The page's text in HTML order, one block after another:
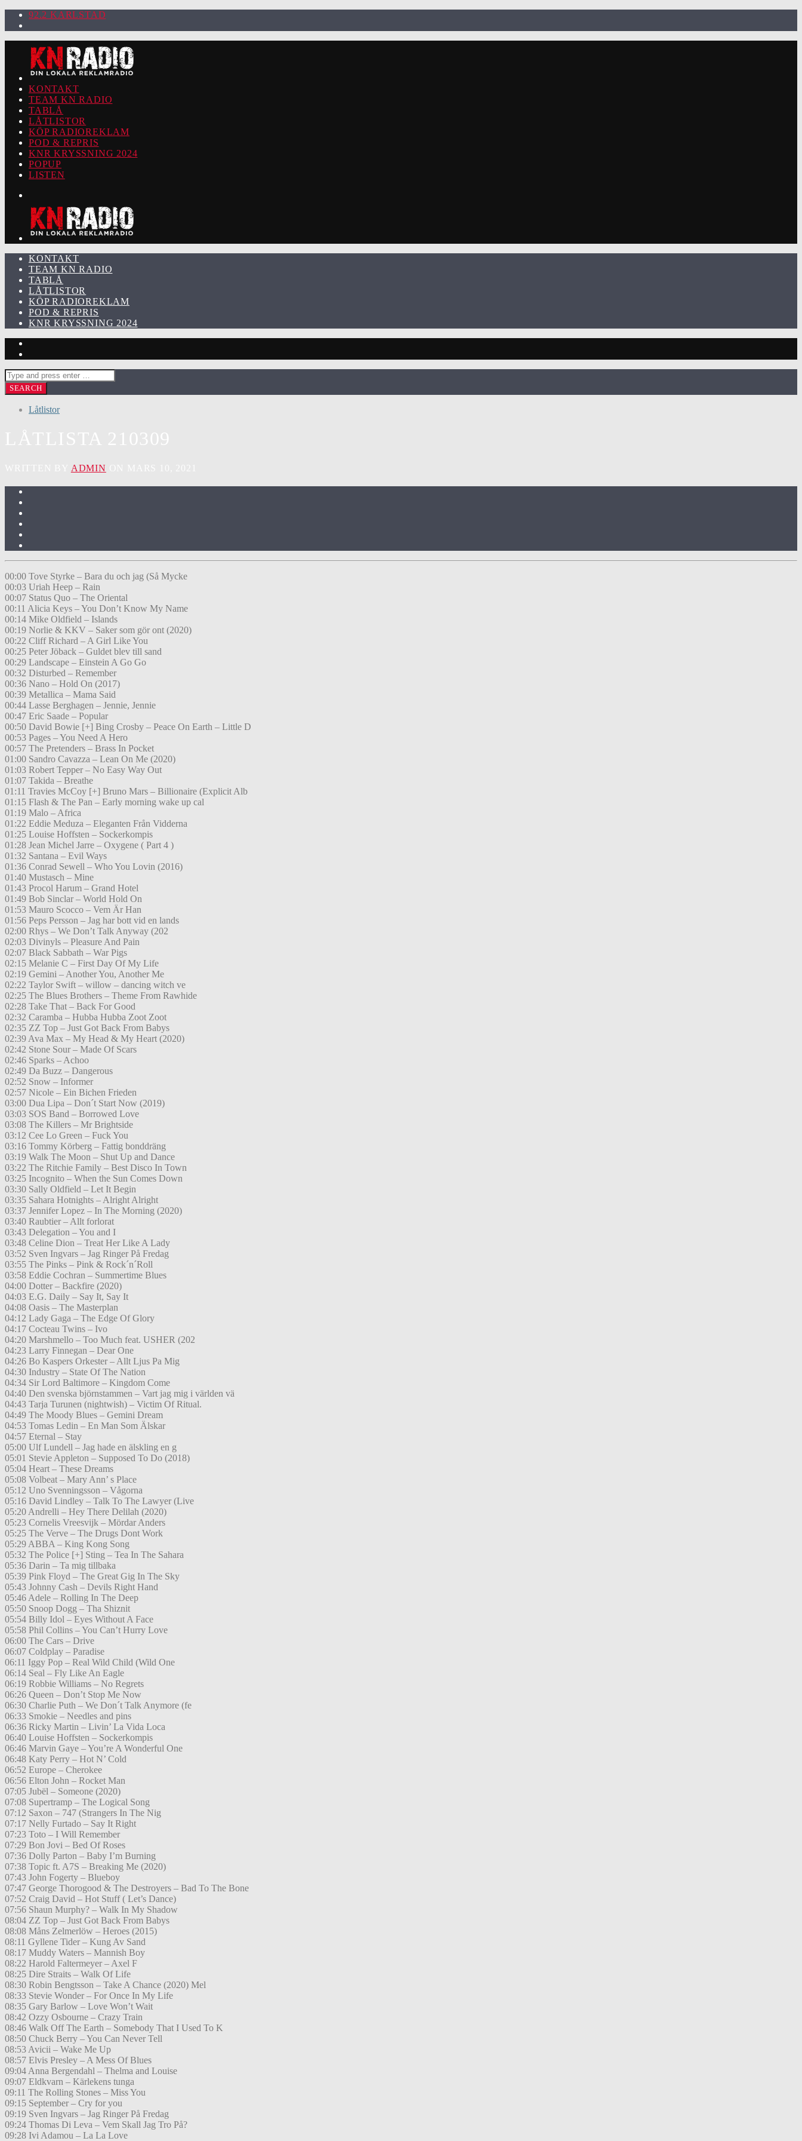
92.2 KARLSTAD
KONTAKT
TEAM KN RADIO
TABLÅ
LÅTLISTOR
KÖP RADIOREKLAM
POD & REPRIS
KNR KRYSSNING 2024
POPUP
LISTEN
KONTAKT
TEAM KN RADIO
TABLÅ
LÅTLISTOR
KÖP RADIOREKLAM
POD & REPRIS
KNR KRYSSNING 2024
Låtlistor
ADMIN
00:00 Tove Styrke – Bara du och jag (Så Mycke
00:03 Uriah Heep – Rain
00:07 Status Quo – The Oriental
00:11 Alicia Keys – You Don’t Know My Name
00:14 Mike Oldfield – Islands
00:19 Norlie & KKV – Saker som gör ont (2020)
00:22 Cliff Richard – A Girl Like You
00:25 Peter Jöback – Guldet blev till sand
00:29 Landscape – Einstein A Go Go
00:32 Disturbed – Remember
00:36 Nano – Hold On (2017)
00:39 Metallica – Mama Said
00:44 Lasse Berghagen – Jennie, Jennie
00:47 Eric Saade – Popular
00:50 David Bowie [+] Bing Crosby – Peace On Earth – Little D
00:53 Pages – You Need A Hero
00:57 The Pretenders – Brass In Pocket
01:00 Sandro Cavazza – Lean On Me (2020)
01:03 Robert Tepper – No Easy Way Out
01:07 Takida – Breathe
01:11 Travies McCoy [+] Bruno Mars – Billionaire (Explicit Alb
01:15 Flash & The Pan – Early morning wake up cal
01:19 Malo – Africa
01:22 Eddie Meduza – Eleganten Från Vidderna
01:25 Louise Hoffsten – Sockerkompis
01:28 Jean Michel Jarre – Oxygene ( Part 4 )
01:32 Santana – Evil Ways
01:36 Conrad Sewell – Who You Lovin (2016)
01:40 Mustasch – Mine
01:43 Procol Harum – Grand Hotel
01:49 Bob Sinclar – World Hold On
01:53 Mauro Scocco – Vem Är Han
01:56 Peps Persson – Jag har bott vid en lands
02:00 Rhys – We Don’t Talk Anyway (202
02:03 Divinyls – Pleasure And Pain
02:07 Black Sabbath – War Pigs
02:15 Melanie C – First Day Of My Life
02:19 Gemini – Another You, Another Me
02:22 Taylor Swift – willow – dancing witch ve
02:25 The Blues Brothers – Theme From Rawhide
02:28 Take That – Back For Good
02:32 Caramba – Hubba Hubba Zoot Zoot
02:35 ZZ Top – Just Got Back From Babys
02:39 Ava Max – My Head & My Heart (2020)
02:42 Stone Sour – Made Of Scars
02:46 Sparks – Achoo
02:49 Da Buzz – Dangerous
02:52 Snow – Informer
02:57 Nicole – Ein Bichen Frieden
03:00 Dua Lipa – Don´t Start Now (2019)
03:03 SOS Band – Borrowed Love
03:08 The Killers – Mr Brightside
03:12 Cee Lo Green – Fuck You
03:16 Tommy Körberg – Fattig bonddräng
03:19 Walk The Moon – Shut Up and Dance
03:22 The Ritchie Family – Best Disco In Town
03:25 Incognito – When the Sun Comes Down
03:30 Sally Oldfield – Let It Begin
03:35 Sahara Hotnights – Alright Alright
03:37 Jennifer Lopez – In The Morning (2020)
03:40 Raubtier – Allt forlorat
03:43 Delegation – You and I
03:48 Celine Dion – Treat Her Like A Lady
03:52 Sven Ingvars – Jag Ringer På Fredag
03:55 The Pinks – Pink & Rock´n´Roll
03:58 Eddie Cochran – Summertime Blues
04:00 Dotter – Backfire (2020)
04:03 E.G. Daily – Say It, Say It
04:08 Oasis – The Masterplan
04:12 Lady Gaga – The Edge Of Glory
04:17 Cocteau Twins – Ivo
04:20 Marshmello – Too Much feat. USHER (202
04:23 Larry Finnegan – Dear One
04:26 Bo Kaspers Orkester – Allt Ljus Pa Mig
04:30 Industry – State Of The Nation
04:34 Sir Lord Baltimore – Kingdom Come
04:40 Den svenska björnstammen – Vart jag mig i världen vä
04:43 Tarja Turunen (nightwish) – Victim Of Ritual.
04:49 The Moody Blues – Gemini Dream
04:53 Tomas Ledin – En Man Som Älskar
04:57 Eternal – Stay
05:00 Ulf Lundell – Jag hade en älskling en g
05:01 Stevie Appleton – Supposed To Do (2018)
05:04 Heart – These Dreams
05:08 Volbeat – Mary Ann’ s Place
05:12 Uno Svenningsson – Vågorna
05:16 David Lindley – Talk To The Lawyer (Live
05:20 Andrelli – Hey There Delilah (2020)
05:23 Cornelis Vreesvijk – Mördar Anders
05:25 The Verve – The Drugs Dont Work
05:29 ABBA – King Kong Song
05:32 The Police [+] Sting – Tea In The Sahara
05:36 Darin – Ta mig tillbaka
05:39 Pink Floyd – The Great Gig In The Sky
05:43 Johnny Cash – Devils Right Hand
05:46 Adele – Rolling In The Deep
05:50 Snoop Dogg – Tha Shiznit
05:54 Billy Idol – Eyes Without A Face
05:58 Phil Collins – You Can’t Hurry Love
06:00 The Cars – Drive
06:07 Coldplay – Paradise
06:11 Iggy Pop – Real Wild Child (Wild One
06:14 Seal – Fly Like An Eagle
06:19 Robbie Williams – No Regrets
06:26 Queen – Don’t Stop Me Now
06:30 Charlie Puth – We Don´t Talk Anymore (fe
06:33 Smokie – Needles and pins
06:36 Ricky Martin – Livin’ La Vida Loca
06:40 Louise Hoffsten – Sockerkompis
06:46 Marvin Gaye – You’re A Wonderful One
06:48 Katy Perry – Hot N’ Cold
06:52 Europe – Cherokee
06:56 Elton John – Rocket Man
07:05 Jubël – Someone (2020)
07:08 Supertramp – The Logical Song
07:12 Saxon – 747 (Strangers In The Nig
07:17 Nelly Furtado – Say It Right
07:23 Toto – I Will Remember
07:29 Bon Jovi – Bed Of Roses
07:36 Dolly Parton – Baby I’m Burning
07:38 Topic ft. A7S – Breaking Me (2020)
07:43 John Fogerty – Blueboy
07:47 George Thorogood & The Destroyers – Bad To The Bone
07:52 Craig David – Hot Stuff ( Let’s Dance)
07:56 Shaun Murphy? – Walk In My Shadow
08:04 ZZ Top – Just Got Back From Babys
08:08 Måns Zelmerlöw – Heroes (2015)
08:11 Gyllene Tider – Kung Av Sand
08:17 Muddy Waters – Mannish Boy
08:22 Harold Faltermeyer – Axel F
08:25 Dire Straits – Walk Of Life
08:30 Robin Bengtsson – Take A Chance (2020) Mel
08:33 Stevie Wonder – For Once In My Life
08:35 Gary Barlow – Love Won’t Wait
08:42 Ozzy Osbourne – Crazy Train
08:46 Walk Off The Earth – Somebody That I Used To K
08:50 Chuck Berry – You Can Never Tell
08:53 Avicii – Wake Me Up
08:57 Elvis Presley – A Mess Of Blues
09:04 Anna Bergendahl – Thelma and Louise
09:07 Eldkvarn – Kärlekens tunga
09:11 The Rolling Stones – Miss You
09:15 September – Cry for you
09:19 Sven Ingvars – Jag Ringer På Fredag
09:24 Thomas Di Leva – Vem Skall Jag Tro På?
09:28 Ivi Adamou – La La Love